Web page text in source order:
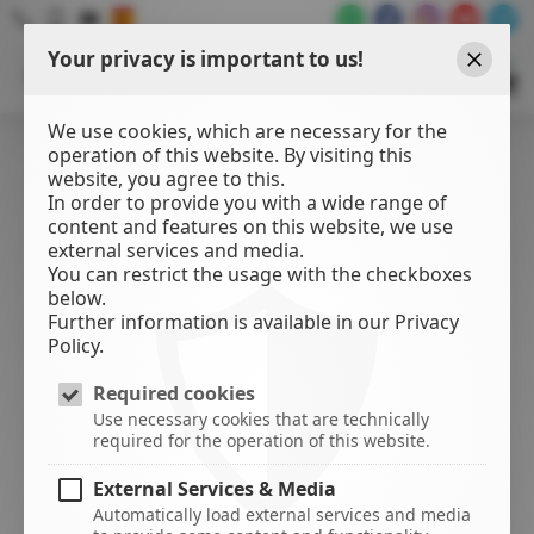
WATER
SPORTS
Your privacy is important to us!
We use cookies, which are necessary for the
operation of this website. By visiting this
website, you agree to this.
In order to provide you with a wide range of
content and features on this website, we use
external services and media.
You can restrict the usage with the checkboxes
below.
Further information is available in our Privacy
Policy.
Required cookies
Use necessary cookies that are technically
required for the operation of this website.
External Services & Media
Automatically load external services and media